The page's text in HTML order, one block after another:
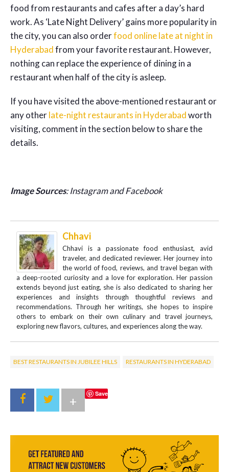
food from restaurants and cafes after a day’s hard
work. As ‘Late Night Delivery’ gains more popularity in
the city, you can also orderfood online late at night in
Hyderabadfrom your favorite restaurant. However,
nothing can replace the experience of dining in a
restaurant when half of the city is asleep.
If you have visited the above-mentioned restaurant or
any otherlate-night restaurants in Hyderabadworth
visiting, comment in the section below to share the
details.
Image Sources: Instagram and Facebook
Chhavi
Chhavi is a passionate food enthusiast, avid
traveler, and dedicated reviewer. Her journey into
the world of food, reviews, and travel began with
a deep-rooted curiosity and a love for exploration. Her passion
extends beyond just eating, she is also dedicated to sharing her
experiences and insights through thoughtful reviews and
recommendations. Through her writings, she hopes to inspire
others to embark on their own culinary and travel journeys,
exploring new flavors, cultures, and experiences along the way.
BEST RESTAURANTS IN JUBILEE HILLS RESTAURANTS IN HYDERABAD
Save
+